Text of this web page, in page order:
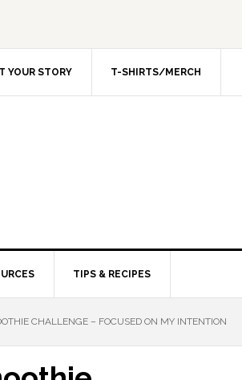
YOUR STORY T-SHIRTS/MERCH
TIPS & RECIPES
CHALLENGE – FOCUSED ON MY INTENTION